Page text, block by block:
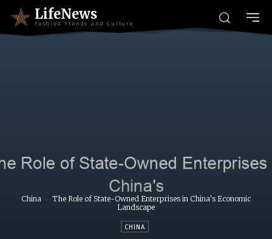
LifeNews
Fashion Trends and Culture
China
The Role of State-Owned Enterprises in China's Economic
Landscape
CHINA